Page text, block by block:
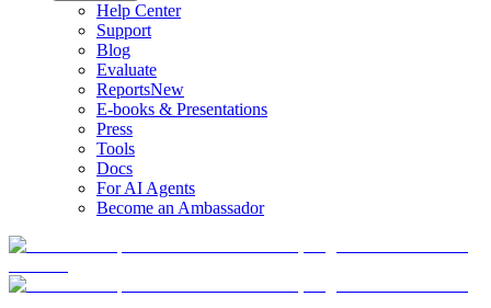
Help Center
Support
Blog
Evaluate
ReportsNew
E-books & Presentations
Press
Tools
Docs
For AI Agents
Become an Ambassador